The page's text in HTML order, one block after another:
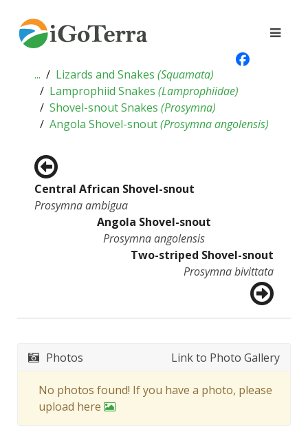
... Lizards and Snakes (Squamata)
Lamprophiid Snakes (Lamprophiidae)
Shovel-snout Snakes (Prosymna)
Angola Shovel-snout(Prosymna angolensis)
Central African Shovel-snout
Prosymna ambigua
Angola Shovel-snout
Prosymna angolensis
Two-striped Shovel-snout
Prosymna bivittata
Photos Link to Photo Gallery
No photos found! If you have a photo, please
upload here